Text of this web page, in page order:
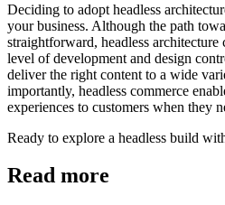
Deciding to adopt headless
your business. Although the path
straightforward, headless
level of development and design
deliver the right content to a wide
importantly, headless commerce
experiences to customers when they
Ready to explore a headless build
Read more